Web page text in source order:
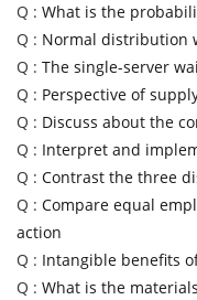
Q : What is the
Q : Normal distribution
Q : The single-server
Q : Perspective of
Q : Discuss about the
Q : Interpret and
Q : Contrast the three
Q : Compare equal
action
Q : Intangible benefits
Q : What is the